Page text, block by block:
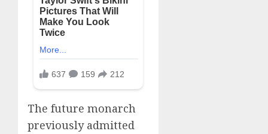
The future monarch
previously admitted